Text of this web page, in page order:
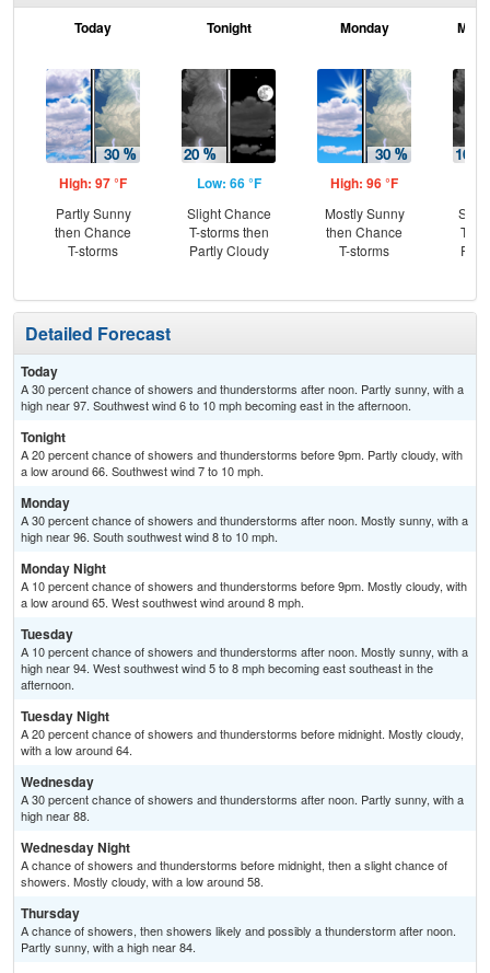
Today
High: 97 °F
Partly Sunny
then Chance
T-storms
Tonight
Low: 66 °F
Slight Chance
T-storms then
Partly Cloudy
Monday
High: 96 °F
Mostly Sunny
then Chance
T-storms
T-
Detailed Forecast
Today
A 30 percent chance of showers and thunderstorms after noon. Partly sunny, with a
high near 97. Southwest wind 6 to 10 mph becoming east in the afternoon.
Tonight
A 20 percent chance of showers and thunderstorms before 9pm. Partly cloudy, with
a low around 66. Southwest wind 7 to 10 mph.
Monday
A 30 percent chance of showers and thunderstorms after noon. Mostly sunny, with a
high near 96. South southwest wind 8 to 10 mph.
Monday Night
A 10 percent chance of showers and thunderstorms before 9pm. Mostly cloudy, with
a low around 65. West southwest wind around 8 mph.
Tuesday
A 10 percent chance of showers and thunderstorms after noon. Mostly sunny, with a
high near 94. West southwest wind 5 to 8 mph becoming east southeast in the
afternoon.
Tuesday Night
A 20 percent chance of showers and thunderstorms before midnight. Mostly cloudy,
with a low around 64.
Wednesday
A 30 percent chance of showers and thunderstorms after noon. Partly sunny, with a
high near 88.
Wednesday Night
A chance of showers and thunderstorms before midnight, then a slight chance of
showers. Mostly cloudy, with a low around 58.
Thursday
A chance of showers, then showers likely and possibly a thunderstorm after noon.
Partly sunny, with a high near 84.